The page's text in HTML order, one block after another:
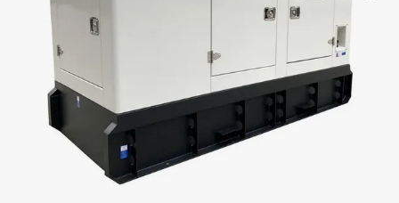
sport shoe
powder